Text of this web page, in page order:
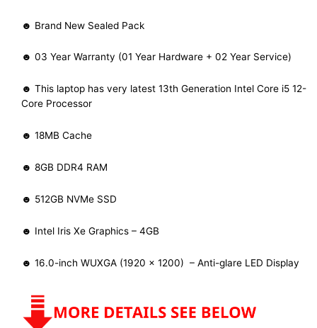
☻ Brand New Sealed Pack
☻ 03 Year Warranty (01 Year Hardware + 02 Year Service)
☻ This laptop has very latest 13th Generation Intel Core i5 12-
Core Processor
☻ 18MB Cache
☻ 8GB DDR4 RAM
☻ 512GB NVMe SSD
☻ Intel Iris Xe Graphics – 4GB
☻ 16.0-inch WUXGA (1920 x 1200) – Anti-glare LED Display